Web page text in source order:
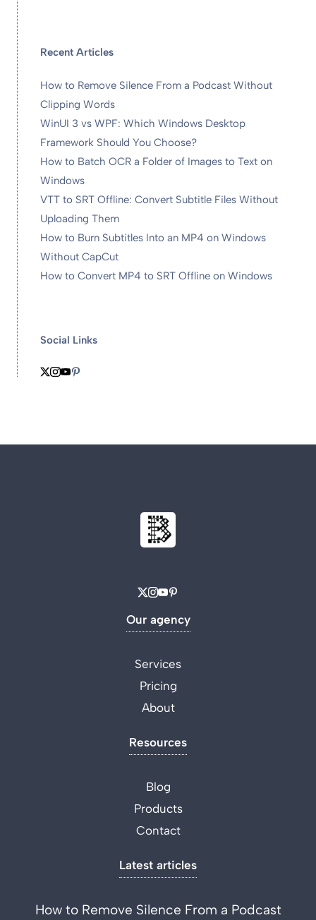
Recent Articles
How to Remove Silence From a Podcast Without
Clipping Words
WinUI 3 vs WPF: Which Windows Desktop
Framework Should You Choose?
How to Batch OCR a Folder of Images to Text on
Windows
VTT to SRT Offline: Convert Subtitle Files Without
Uploading Them
How to Burn Subtitles Into an MP4 on Windows
Without CapCut
How to Convert MP4 to SRT Offline on Windows
Social Links
Our agency
Services
Pricing
About
Resources
Blog
Products
Contact
Latest articles
How to Remove Silence From a Podcast